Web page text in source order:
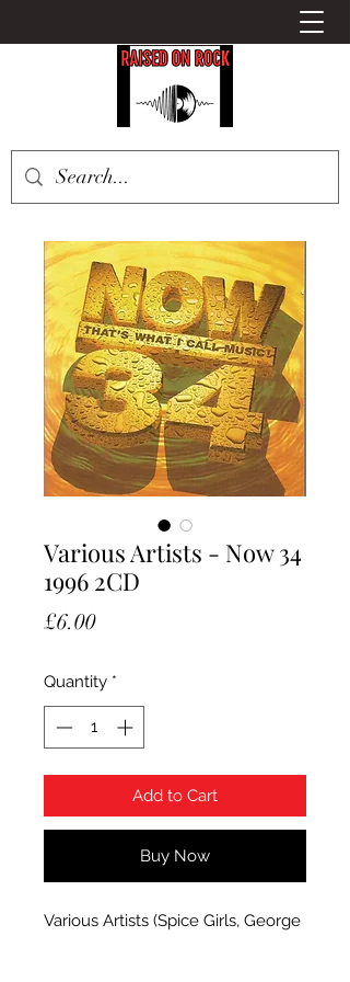
Various Artists - Now 34
1996 2CD
£6.00Price
Quantity *
Add to Cart
Buy Now
Various Artists (Spice Girls, George